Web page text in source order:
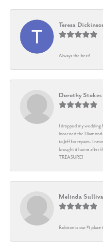
Teresa
Always the best!
Dorothy Stokes
I dropped my wedding
loosened the
to Jeff for repairs. I
brought it home after
TREASURE!
Melinda
Robison is our #1